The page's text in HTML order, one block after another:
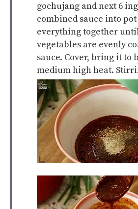
gochujang and next 6
combined sauce into pot
everything together
vegetables are evenly
sauce. Cover, bring it to
medium high heat.